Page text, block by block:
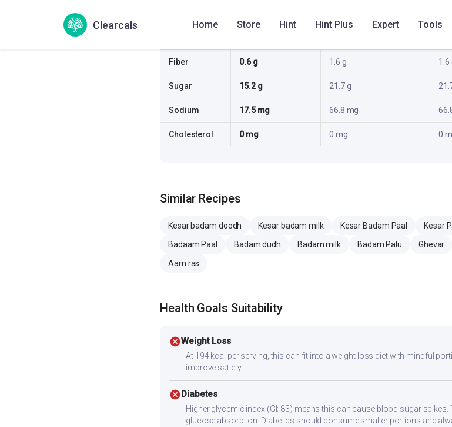
Clearcals Home Store Hint Hint Plus Expert Tools
Fiber 0.6 g 1.6 g 1.6
Sugar 15.2 g 21.7 g
Sodium 17.5 mg 66.8 mg
Cholesterol 0 mg 0 mg 0
Similar Recipes
Kesar badam doodh Kesar badam milk Kesar Badam Paal Kesar
Badaam Paal
Badam dudh Badam milk Badam Palu Ghevar
Aam ras
Health Goals Suitability
cancelWeight Loss
At 194 kcal per serving, this can fit into a weight loss diet with mindful
improve satiety.
cancelDiabetes
Higher glycemic index (GI: 83) means this can cause blood sugar
glucose absorption. Diabetics should consume smaller portions and